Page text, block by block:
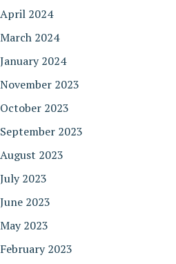
April 2024
March 2024
January 2024
November 2023
October 2023
September 2023
August 2023
July 2023
June 2023
May 2023
February 2023